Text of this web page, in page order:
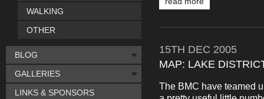
15TH DEC 2005
MAP: LAKE
The BMC have teamed
WALKING
OTHER
BLOG
GALLERIES
LINKS & SPONSORS